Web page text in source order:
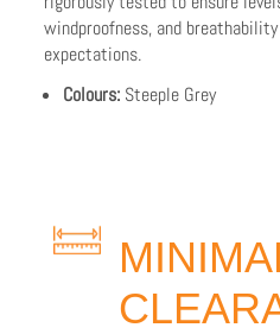
windproofness, and
expectations.
Colours: Steeple Grey